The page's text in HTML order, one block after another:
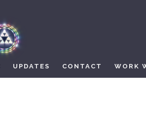
UPDATES CONTACT WORK